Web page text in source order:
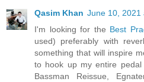
Qasim Khan June 10, 2021
I'm looking for the Best
used) preferably with
something that will inspire
to hook up my entire
Bassman Reissue,